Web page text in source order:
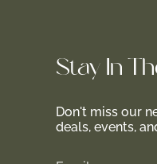
Stay In-
Don't miss our
deals, events,